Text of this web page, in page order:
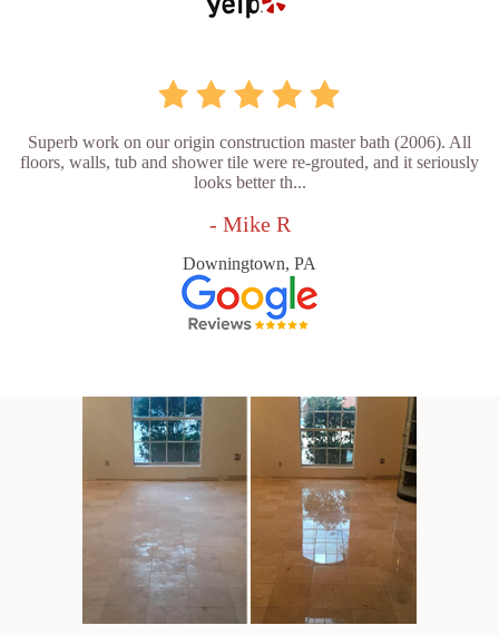
Superb work on our origin construction master bath (2006). All
floors, walls, tub and shower tile were re-grouted, and it seriously
looks better th...
- Mike R
Downingtown, PA